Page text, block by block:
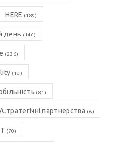
HERE (189)
день (140)
(236)
(10)
(81)
Стратегічні партнерства (6)
(70)